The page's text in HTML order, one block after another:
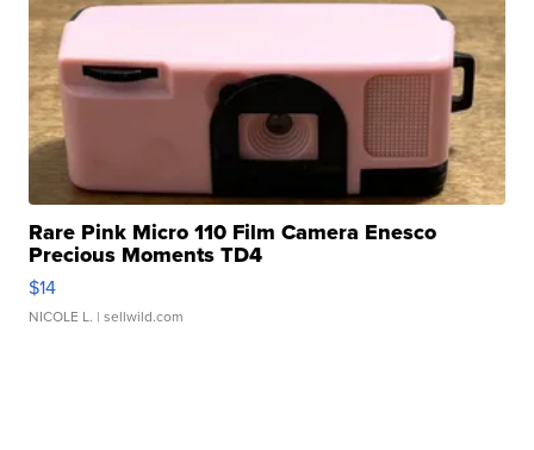
Rare Pink Micro 110 Film Camera Enesco
Precious Moments TD4
$14
NICOLE L. | sellwild.com